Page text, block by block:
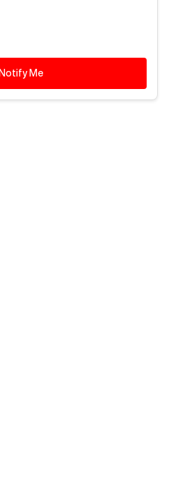
Notify Me